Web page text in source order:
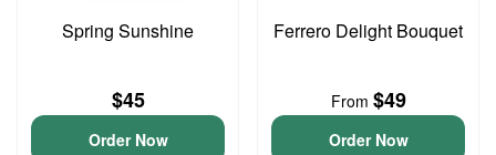
Spring Sunshine
$45
Order Now
Ferrero Delight Bouquet
From $49
Order Now